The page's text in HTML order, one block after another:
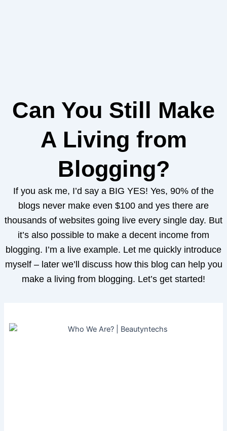
Can You Still Make
A Living from
Blogging?
If you ask me, I’d say a BIG YES! Yes, 90% of the
blogs never make even $100 and yes there are
thousands of websites going live every single day. But
it’s also possible to make a decent income from
blogging. I’m a live example. Let me quickly introduce
myself – later we’ll discuss how this blog can help you
make a living from blogging. Let’s get started!